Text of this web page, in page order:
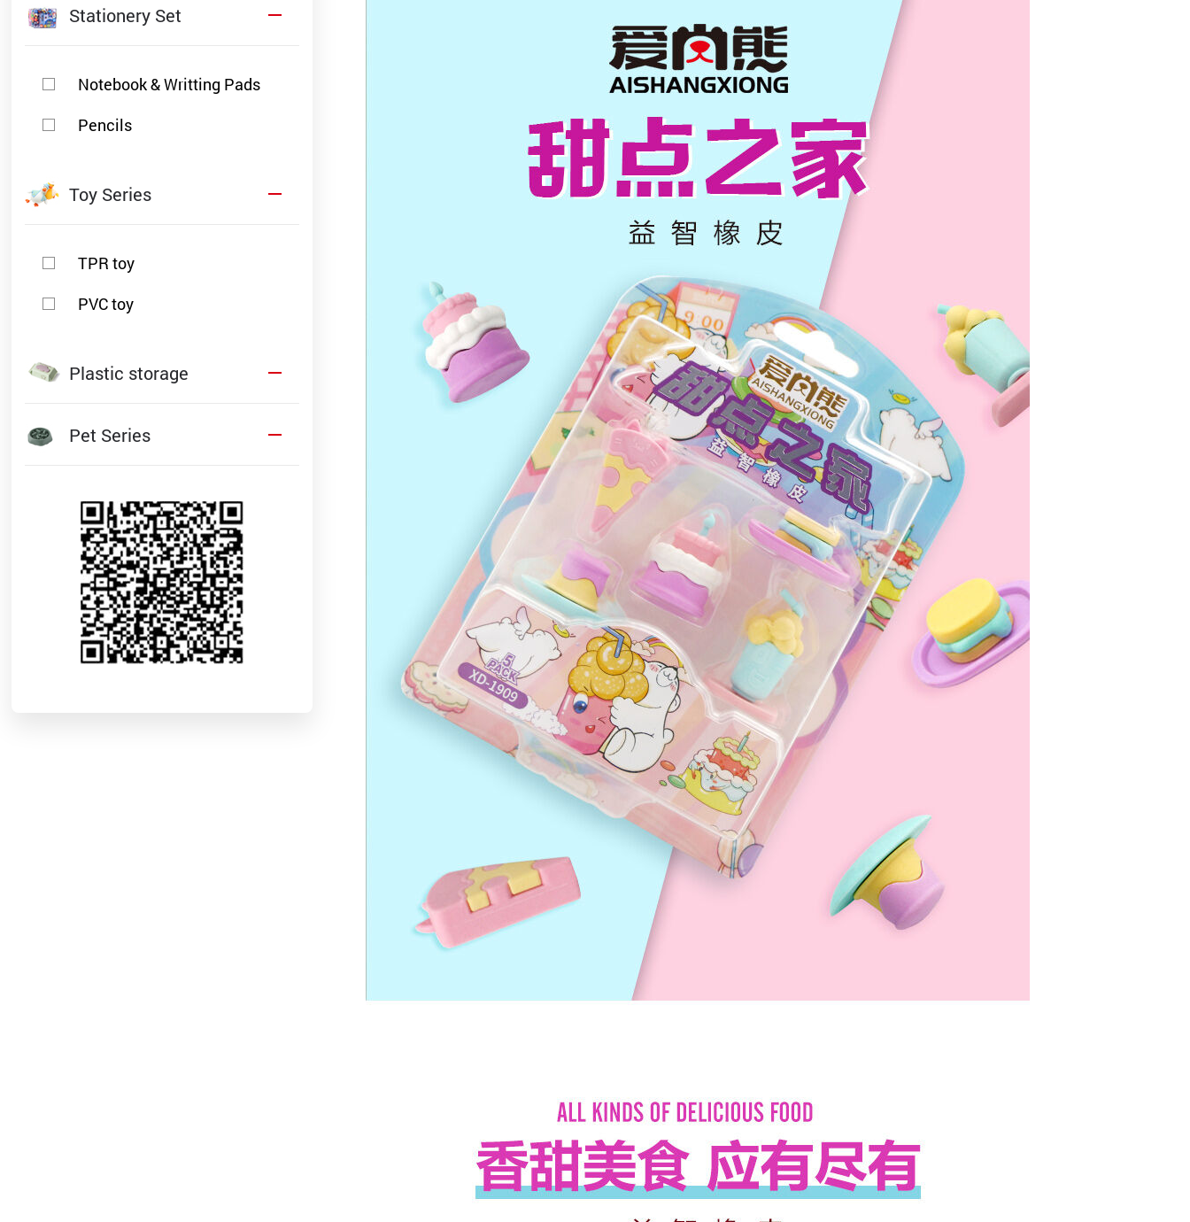
Stationery Set
Notebook & Writting Pads
Pencils
Toy Series
TPR toy
PVC toy
Plastic storage
Pet Series